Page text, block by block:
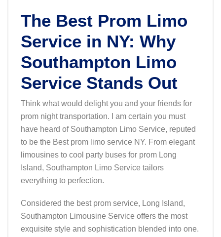
The Best Prom Limo
Service in NY: Why
Southampton Limo
Service Stands Out
Think what would delight you and your friends for
prom night transportation. I am certain you must
have heard of Southampton Limo Service, reputed
to be the Best prom limo service NY. From elegant
limousines to cool party buses for prom Long
Island, Southampton Limo Service tailors
everything to perfection.
Considered the best prom service, Long Island,
Southampton Limousine Service offers the most
exquisite style and sophistication blended into one.